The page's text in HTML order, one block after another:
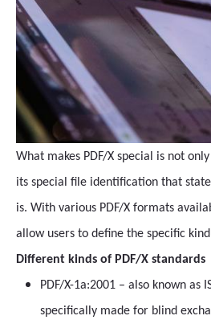
What makes PDF/X special is not
its special file identification that
is. With various PDF/X formats
allow users to define the specific
Different kinds of PDF/X standards
PDF/X-1a:2001 – also known as
specifically made for blind